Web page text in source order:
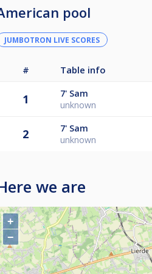
pool
JUMBOTRON LIVE SCORES
# Table info
1 7' Sam
unknown
2 7' Sam
unknown
Here we are
+
−